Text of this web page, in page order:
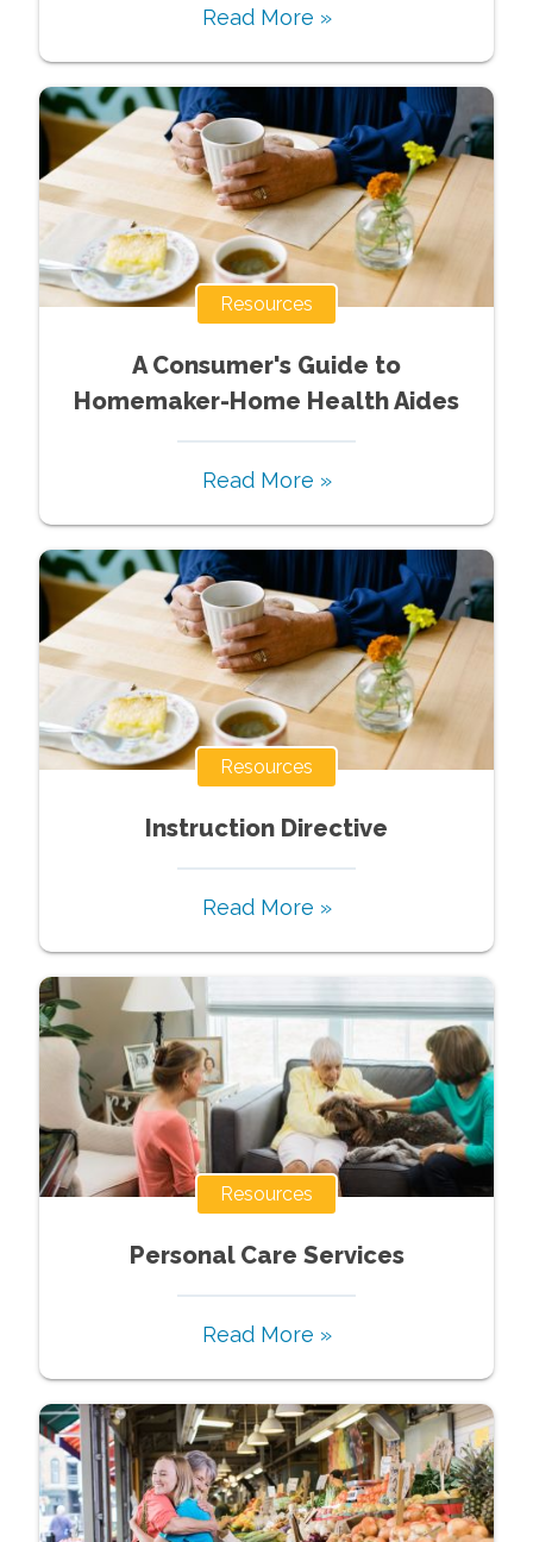
Read More »
Resources
A Consumer's Guide to
Homemaker-Home Health Aides
Read More »
Resources
Instruction Directive
Read More »
Resources
Personal Care Services
Read More »